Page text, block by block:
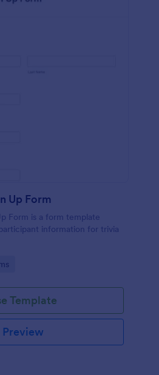
Up Form
Form is a form template
information for trivia
Template
Preview